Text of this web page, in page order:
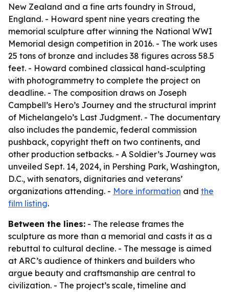
New Zealand and a fine arts foundry in Stroud,
England. - Howard spent nine years creating the
memorial sculpture after winning the National WWI
Memorial design competition in 2016. - The work uses
25 tons of bronze and includes 38 figures across 58.5
feet. - Howard combined classical hand-sculpting
with photogrammetry to complete the project on
deadline. - The composition draws on Joseph
Campbell’s Hero’s Journey and the structural imprint
of Michelangelo’s Last Judgment. - The documentary
also includes the pandemic, federal commission
pushback, copyright theft on two continents, and
other production setbacks. - A Soldier’s Journey was
unveiled Sept. 14, 2024, in Pershing Park, Washington,
D.C., with senators, dignitaries and veterans’
organizations attending. - More information and the
film listing.
Between the lines: - The release frames the
sculpture as more than a memorial and casts it as a
rebuttal to cultural decline. - The message is aimed
at ARC’s audience of thinkers and builders who
argue beauty and craftsmanship are central to
civilization. - The project’s scale, timeline and